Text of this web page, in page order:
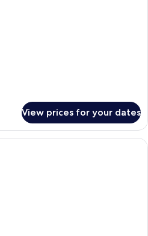
View prices for your dates
A hotel room with two beds, a